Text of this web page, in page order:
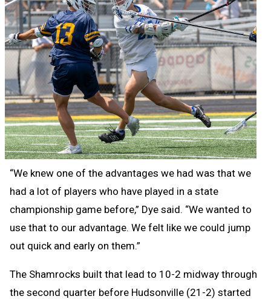
“We knew one of the advantages we had was that we
had a lot of players who have played in a state
championship game before,” Dye said. “We wanted to
use that to our advantage. We felt like we could jump
out quick and early on them.”
The Shamrocks built that lead to 10-2 midway through
the second quarter before Hudsonville (21-2) started